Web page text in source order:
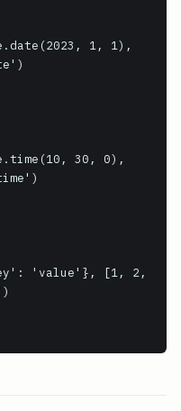
1, 1),
30, 0),
'value'}, [1, 2,